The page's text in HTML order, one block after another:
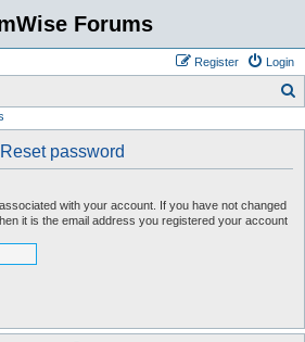
Forums
Login
Register
Reset password
with your account. If you have not changed
it is the email address you registered your account